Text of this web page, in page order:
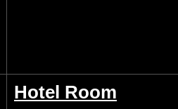
Hotel Room